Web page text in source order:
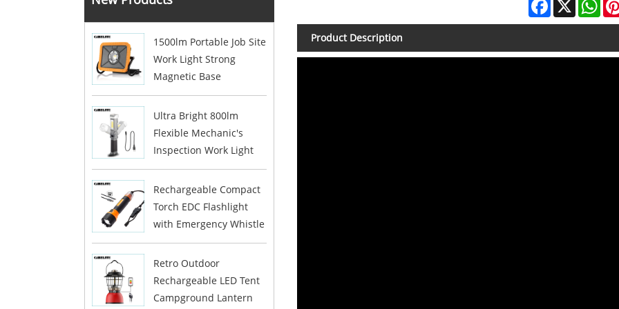
1500lm Portable Job Site
Work Light Strong
Magnetic Base
Ultra Bright 800lm
Flexible Mechanic's
Inspection Work Light
Rechargeable Compact
Torch EDC Flashlight
with Emergency Whistle
Retro Outdoor
Rechargeable LED Tent
Campground Lantern
Product Description